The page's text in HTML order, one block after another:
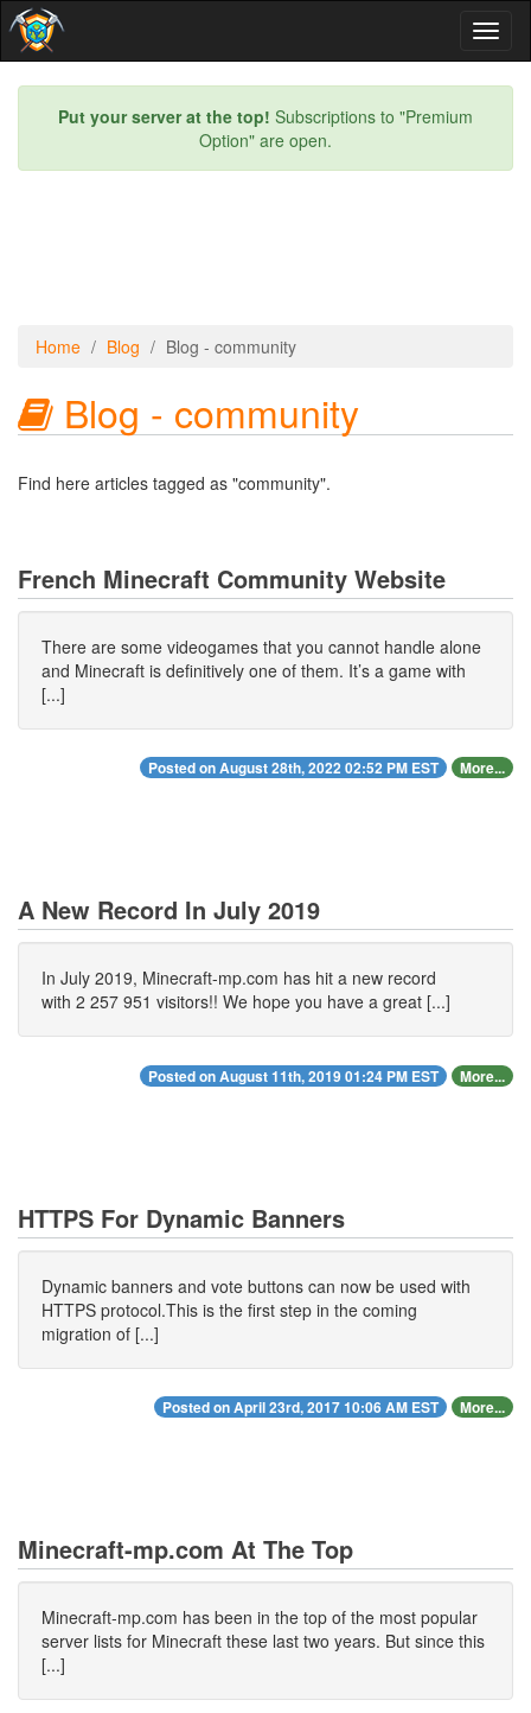
Put your server at the top! Subscriptions to "Premium
Option" are open.
Home Blog Blog - community
Blog - community
Find here articles tagged as "community".
French Minecraft Community Website
There are some videogames that you cannot handle alone
and Minecraft is definitively one of them. It’s a game with
[...]
Posted on August 28th, 2022 02:52 PM EST More...
A New Record In July 2019
In July 2019, Minecraft-mp.com has hit a new record
with 2 257 951 visitors!! We hope you have a great [...]
Posted on August 11th, 2019 01:24 PM EST More...
HTTPS For Dynamic Banners
Dynamic banners and vote buttons can now be used with
HTTPS protocol.This is the first step in the coming
migration of [...]
Posted on April 23rd, 2017 10:06 AM EST More...
Minecraft-mp.com At The Top
Minecraft-mp.com has been in the top of the most popular
server lists for Minecraft these last two years. But since this
[...]